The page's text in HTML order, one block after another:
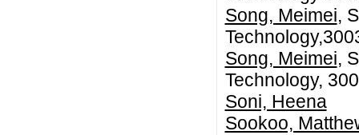
Song, Meimei,
Song, Meimei,
Technology,
Soni, Heena
Sookoo,